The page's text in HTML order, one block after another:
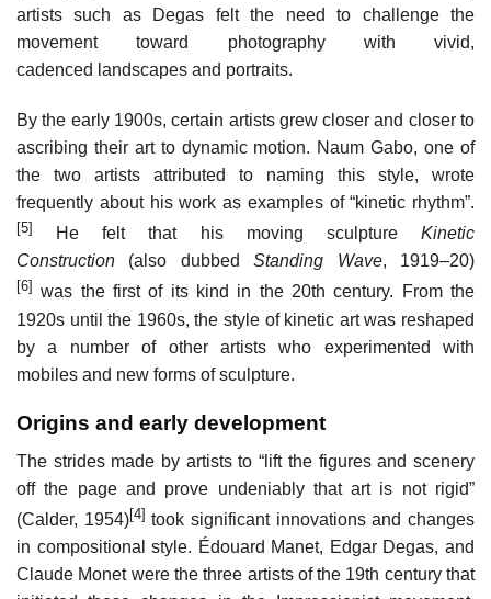
artists such as Degas felt the need to challenge the
movement toward photography with vivid,
cadenced landscapes and portraits.
By the early 1900s, certain artists grew closer and closer to
ascribing their art to dynamic motion. Naum Gabo, one of
the two artists attributed to naming this style, wrote
frequently about his work as examples of “kinetic rhythm”.
[5] He felt that his moving sculpture Kinetic
Construction (also dubbedStanding Wave, 1919–20)
[6] was the first of its kind in the 20th century. From the
1920s until the 1960s, the style of kinetic art was reshaped
by a number of other artists who experimented with
mobiles and new forms of sculpture.
Origins and early development
The strides made by artists to “lift the figures and scenery
off the page and prove undeniably that art is not rigid”
(Calder, 1954)[4] took significant innovations and changes
in compositional style. Édouard Manet, Edgar Degas, and
Claude Monet were the three artists of the 19th century that